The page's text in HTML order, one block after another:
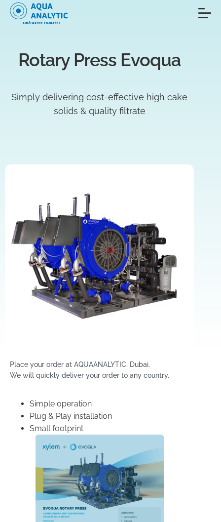
Rotary Press Evoqua
Simply delivering cost-effective high cake
solids & quality filtrate
Place your order at AQUAANALYTIC, Dubai.
We will quickly deliver your order to any country.
Simple operation
Plug & Play installation
Small footprint